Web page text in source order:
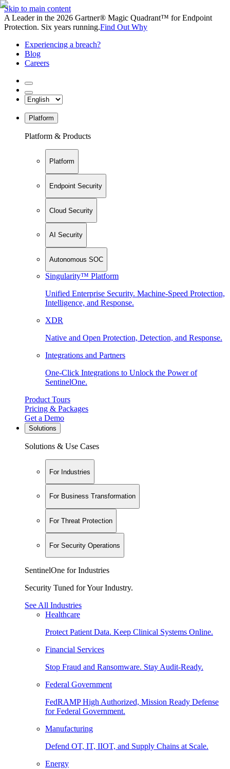
Skip to main content
A Leader in the 2026 Gartner® Magic Quadrant™ for Endpoint
Protection. Six years running.Find Out Why
Experiencing a breach?
Blog
Careers
Platform
Platform & Products
Platform
Endpoint Security
Cloud Security
AI Security
Autonomous SOC
Singularity™ Platform
Unified Enterprise Security. Machine-Speed Protection,
Intelligence, and Response.
XDR
Native and Open Protection, Detection, and Response.
Integrations and Partners
One-Click Integrations to Unlock the Power of
SentinelOne.
Product Tours
Pricing & Packages
Get a Demo
Solutions
Solutions & Use Cases
For Industries
For Business Transformation
For Threat Protection
For Security Operations
SentinelOne for Industries
Security Tuned for Your Industry.
See All Industries
Healthcare
Protect Patient Data. Keep Clinical Systems Online.
Financial Services
Stop Fraud and Ransomware. Stay Audit-Ready.
Federal Government
FedRAMP High Authorized, Mission Ready Defense
for Federal Government.
Manufacturing
Defend OT, IT, IIOT, and Supply Chains at Scale.
Energy